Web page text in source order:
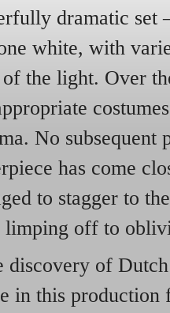
dramatic set
white, with
the light. Over
No
has come
to stagger to
limping off to
discovery of
in this production